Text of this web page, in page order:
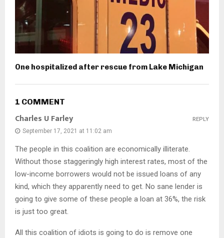
One hospitalized after rescue from Lake Michigan
1 COMMENT
Charles U Farley
September 17, 2021 at 11:02 am
The people in this coalition are economically illiterate.
Without those staggeringly high interest rates, most of the
low-income borrowers would not be issued loans of any
kind, which they apparently need to get. No sane lender is
going to give some of these people a loan at 36%, the risk
is just too great.
All this coalition of idiots is going to do is remove one
REPLY